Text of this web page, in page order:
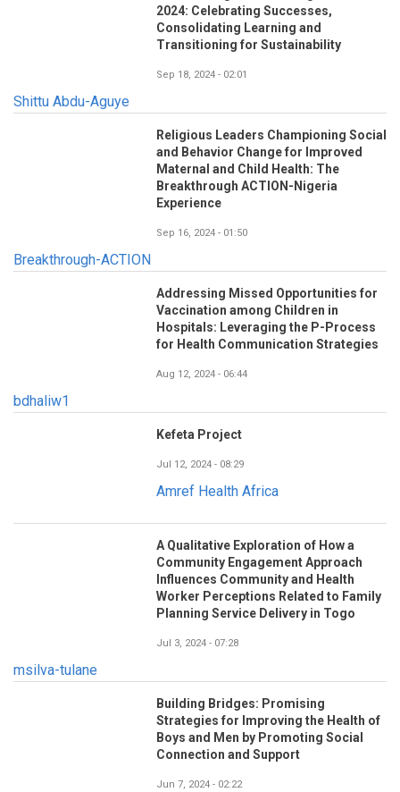
2024: Celebrating Successes,
Consolidating Learning and
Transitioning for Sustainability
Sep 18, 2024 - 02:01
Shittu Abdu-Aguye
Religious Leaders Championing Social
and Behavior Change for Improved
Maternal and Child Health: The
Breakthrough ACTION-Nigeria
Experience
Sep 16, 2024 - 01:50
Breakthrough-ACTION
Addressing Missed Opportunities for
Vaccination among Children in
Hospitals: Leveraging the P-Process
for Health Communication Strategies
Aug 12, 2024 - 06:44
bdhaliw1
Kefeta Project
Jul 12, 2024 - 08:29
Amref Health Africa
A Qualitative Exploration of How a
Community Engagement Approach
Influences Community and Health
Worker Perceptions Related to Family
Planning Service Delivery in Togo
Jul 3, 2024 - 07:28
msilva-tulane
Building Bridges: Promising
Strategies for Improving the Health of
Boys and Men by Promoting Social
Connection and Support
Jun 7, 2024 - 02:22